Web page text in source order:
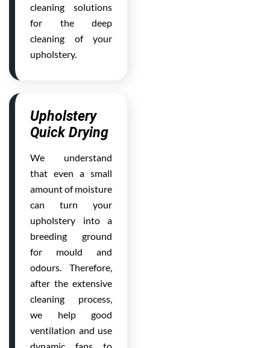
cleaning solutions
for the deep
cleaning of your
upholstery.
Upholstery
Quick Drying
We understand
that even a small
amount of moisture
can turn your
upholstery into a
breeding ground
for mould and
odours. Therefore,
after the extensive
cleaning process,
we help good
ventilation and use